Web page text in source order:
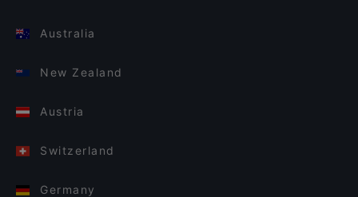
Australia
New Zealand
Austria
Switzerland
Germany